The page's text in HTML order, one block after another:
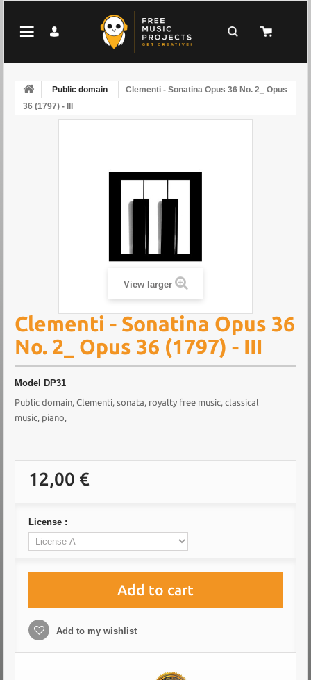
Public domain
Clementi - Sonatina Opus 36 No. 2_ Opus
36 (1797) - III
View larger
Clementi - Sonatina Opus 36
No. 2_ Opus 36 (1797) - III
Model DP31
Public domain, Clementi, sonata, royalty free music, classical
music, piano,
12,00 €
License :
Add to cart
Add to my wishlist